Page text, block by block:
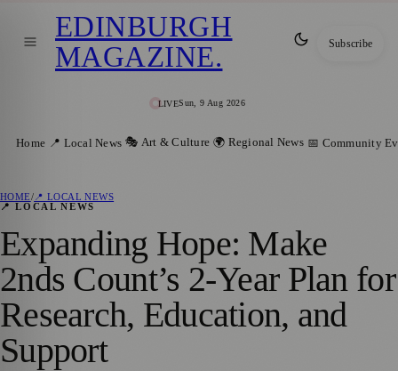
LIVESun, 9 Aug 2026
EDINBURGH
MAGAZINE. Subscribe
Home 📍 Local News 🎭 Art & Culture 🌍 Regional News 📅 Community
HOME/ 📍 LOCAL NEWS
📍 LOCAL NEWS
Expanding Hope: Make
2nds Count’s 2-Year Plan for
Research, Education, and
Support